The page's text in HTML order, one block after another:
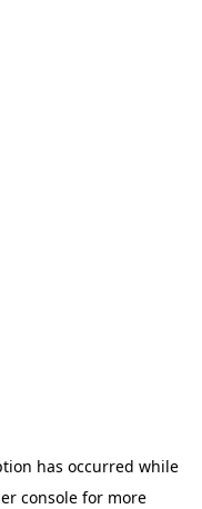
has occurred while
console for more